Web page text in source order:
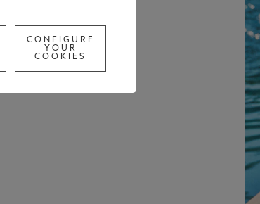
CONFIGURE
YOUR
COOKIES